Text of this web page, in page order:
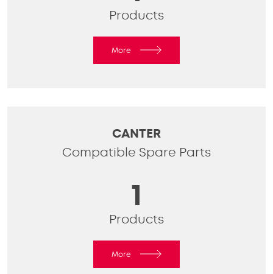
Products
More
CANTER
Compatible Spare Parts
1
Products
More